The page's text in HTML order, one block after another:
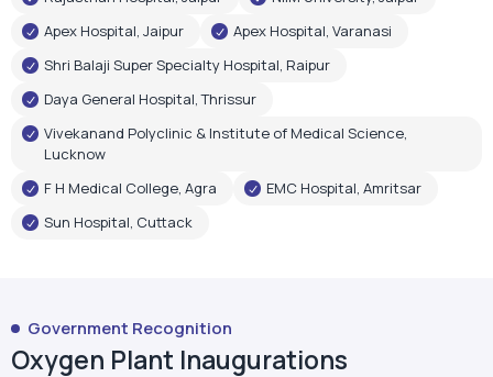
Apex Hospital, Jaipur
Apex Hospital, Varanasi
Shri Balaji Super Specialty Hospital, Raipur
Daya General Hospital, Thrissur
Vivekanand Polyclinic & Institute of Medical Science,
Lucknow
F H Medical College, Agra
EMC Hospital, Amritsar
Sun Hospital, Cuttack
Government Recognition
Oxygen Plant Inaugurations